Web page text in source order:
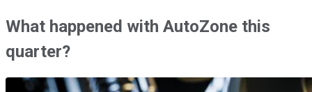
What happened with AutoZone this
quarter?